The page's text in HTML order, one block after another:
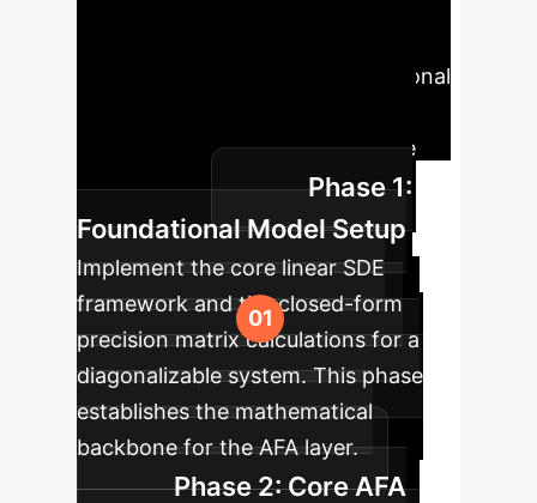
approach, starting with foundational
specialized, high-value enterprise
applications.
Phase 1:
Foundational Model Setup
Implement the core linear SDE
framework and the closed-form
precision matrix calculations for a
diagonalizable system. This phase
establishes the mathematical
backbone for the AFA layer.
Phase 2: Core AFA